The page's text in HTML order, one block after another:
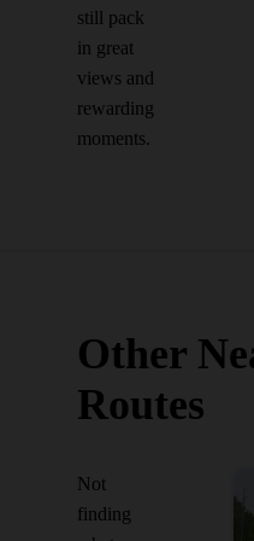
still pack
in great
views and
rewarding
moments.
Other
Routes
Not
finding